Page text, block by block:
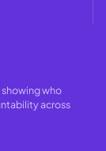
who
across